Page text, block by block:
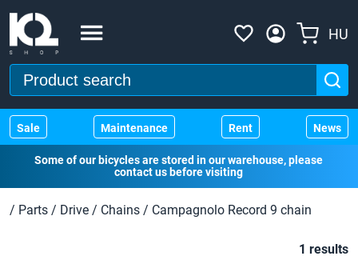
HU
Sale Maintenance Rent News
Some of our bicycles are stored in our warehouse, please
contact us before visiting
/ Parts / Drive / Chains / Campagnolo Record 9 chain
1 results